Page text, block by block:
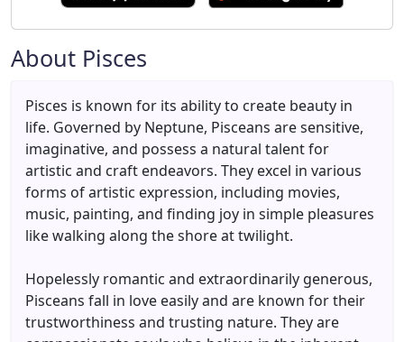
About Pisces
Pisces is known for its ability to create beauty in
life. Governed by Neptune, Pisceans are sensitive,
imaginative, and possess a natural talent for
artistic and craft endeavors. They excel in various
forms of artistic expression, including movies,
music, painting, and finding joy in simple pleasures
like walking along the shore at twilight.
Hopelessly romantic and extraordinarily generous,
Pisceans fall in love easily and are known for their
trustworthiness and trusting nature. They are